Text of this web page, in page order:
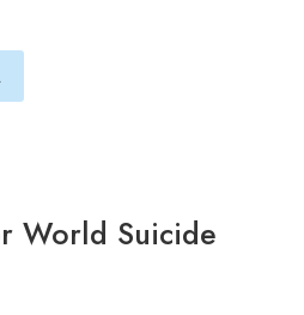
World Suicide